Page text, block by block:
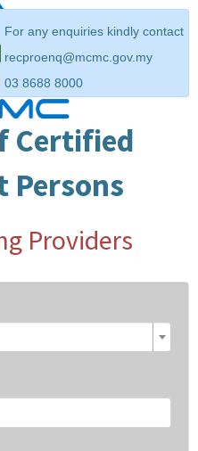
For any enquiries kindly contact
recproenq@mcmc.gov.my
03 8688 8000
Certified
Persons
Providers